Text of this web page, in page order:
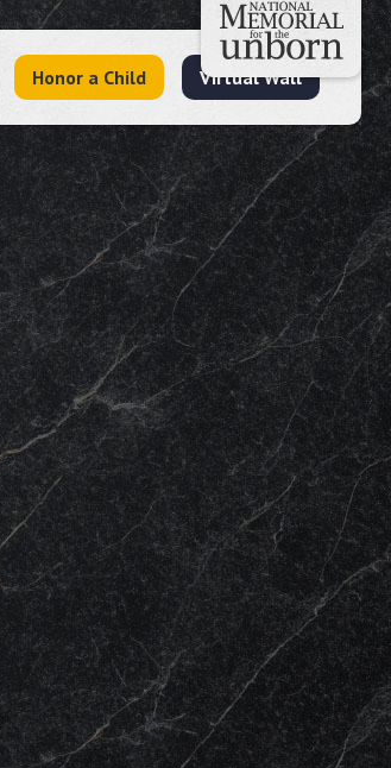
Honor a Child Virtual Wall